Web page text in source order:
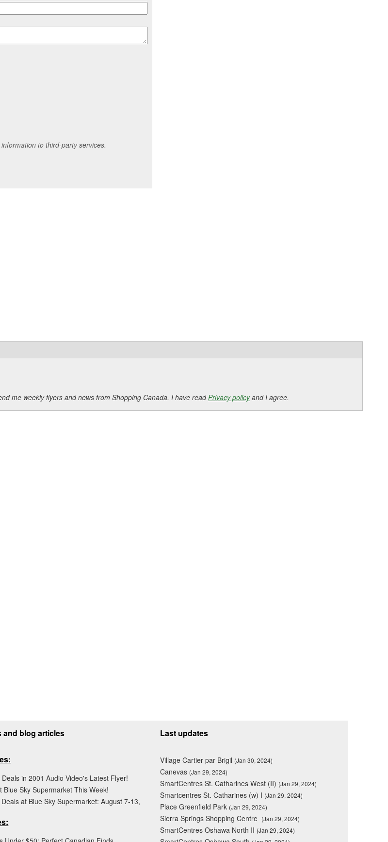
to third-party services.
me weekly flyers and news from Shopping Canada. I have readPrivacy policyand I agree.
and blog articles
in 2001 Audio Video's Latest Flyer!
Blue Sky Supermarket This Week!
at Blue Sky Supermarket: August 7-13,
Last updates
Village Cartier par Brigil (Jan 30, 2024)
Canevas (Jan 29, 2024)
SmartCentres St. Catharines West (II) (Jan 29, 2024)
Smartcentres St. Catharines (w) I (Jan 29, 2024)
Place Greenfield Park (Jan 29, 2024)
Sierra Springs Shopping Centre (Jan 29, 2024)
SmartCentres Oshawa North II (Jan 29, 2024)